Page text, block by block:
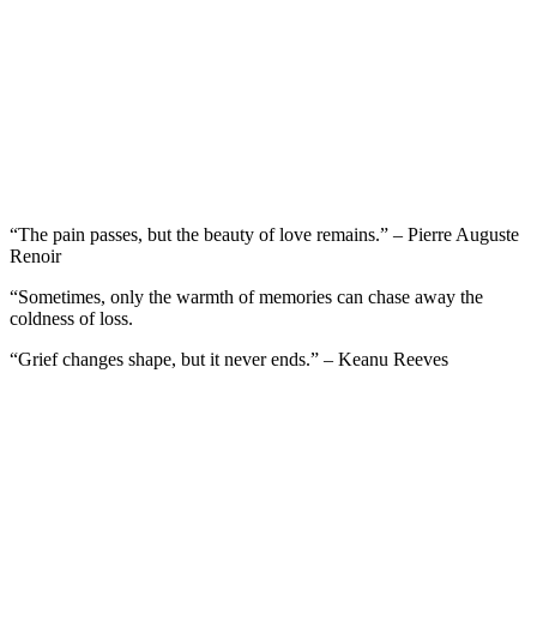
“The pain passes, but the beauty of love remains.” – Pierre Auguste
Renoir
“Sometimes, only the warmth of memories can chase away the
coldness of loss.
“Grief changes shape, but it never ends.” – Keanu Reeves